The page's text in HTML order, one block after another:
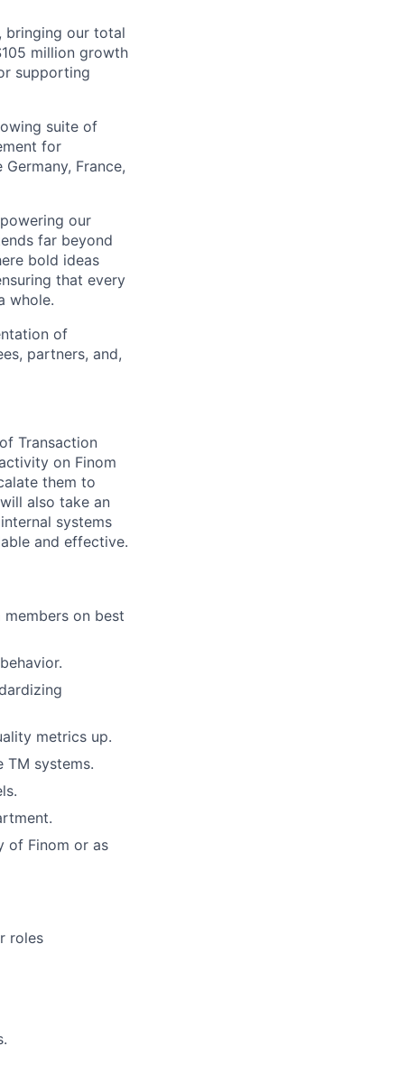
bringing our total
million growth
supporting
suite of
for
France,
our
far beyond
bold ideas
that every
whole.
of
partners, and,
Transaction
on Finom
them to
also take an
systems
and effective.
on best
metrics up.
systems.
of Finom or as
roles